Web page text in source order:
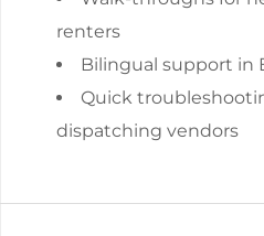
renters
Bilingual support in
Quick
dispatching vendors